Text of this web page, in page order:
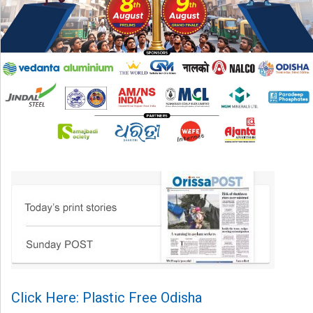
Click Here: Plastic Free Odisha